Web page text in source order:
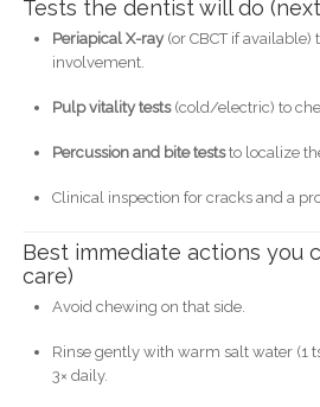
Tests the dentist will do
Periapical X-ray(or CBCT if available)
involvement.
Pulp vitality tests(cold/electric) to
Percussion and bite teststo localize
Clinical inspection for cracks and a
Best immediate actions you
care)
Avoid chewing on that side.
Rinse gently with warm salt water (1
3× daily.